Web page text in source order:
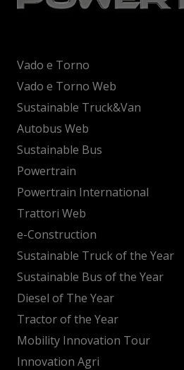
Vado e Torno
Vado e Torno Web
Sustainable Truck&Van
Autobus Web
Sustainable Bus
Powertrain
Powertrain International
Trattori Web
e-Construction
Sustainable Truck of the Year
Sustainable Bus of the Year
Diesel of The Year
Tractor of the Year
Mobility Innovation Tour
Innovation Agri